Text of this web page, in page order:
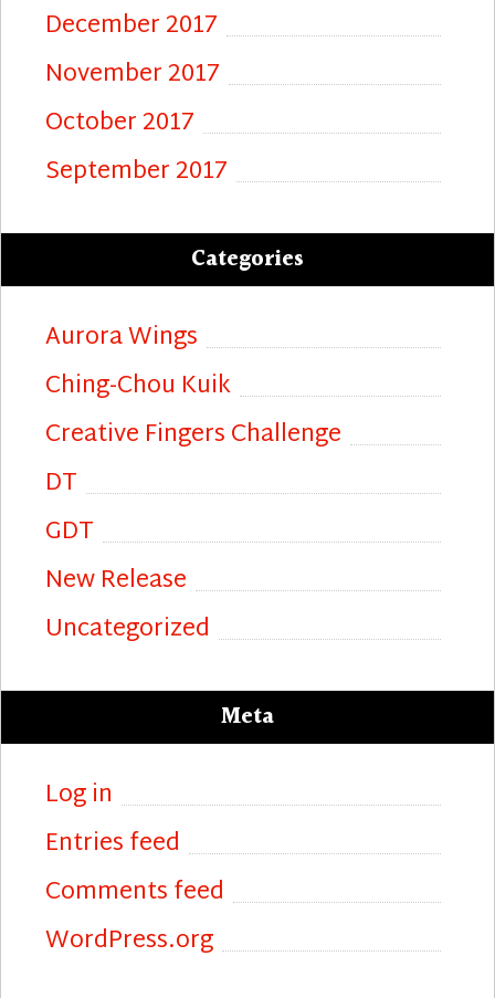
December 2017
November 2017
October 2017
September 2017
Categories
Aurora Wings
Ching-Chou Kuik
Creative Fingers Challenge
DT
GDT
New Release
Uncategorized
Meta
Log in
Entries feed
Comments feed
WordPress.org